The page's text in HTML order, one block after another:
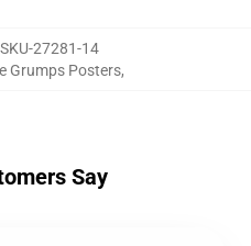
27281-14
Grumps Posters,
Say